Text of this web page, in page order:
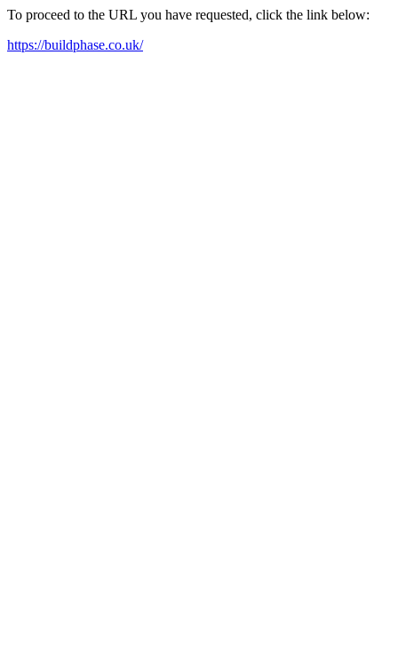
To proceed to the URL you have requested, click the link below:
https://buildphase.co.uk/